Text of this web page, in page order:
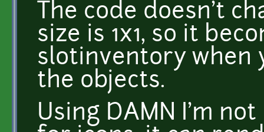
The code doesn't
size is 1x1, so it
slotinventory when
the objects.
Using DAMN I'm